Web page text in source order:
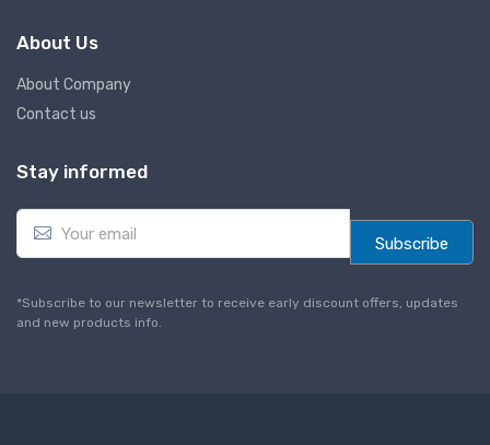
About Us
About Company
Contact us
Stay informed
E
a
l
*
Subscribe
*Subscribe to our newsletter to receive early discount offers, updates
and new products info.